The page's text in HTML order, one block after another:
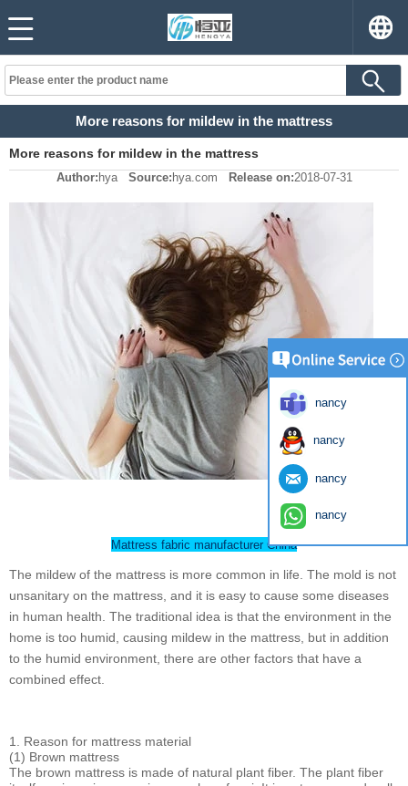
More reasons for mildew in the mattress
More reasons for mildew in the mattress
Author: hya Source: hya.com Release on:2018-07-31
Mattress fabric manufacturer China
The mildew of the mattress is more common in life. The mold is not
unsanitary on the mattress, and it is easy to cause some diseases
in human health. The traditional idea is that the environment in the
home is too humid, causing mildew in the mattress, but in addition
to the humid environment, there are other factors that have a
combined effect.
1. Reason for mattress material
(1) Brown mattress
The brown mattress is made of natural plant fiber. The plant fiber
nancy
nancy
nancy
nancy